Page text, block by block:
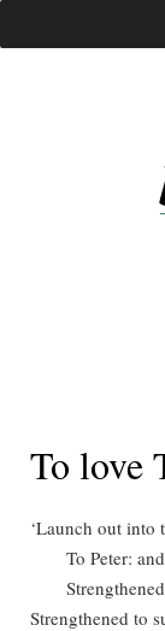
to
To love
‘Launch out into
To Peter: and
Strengthened
Strengthened to